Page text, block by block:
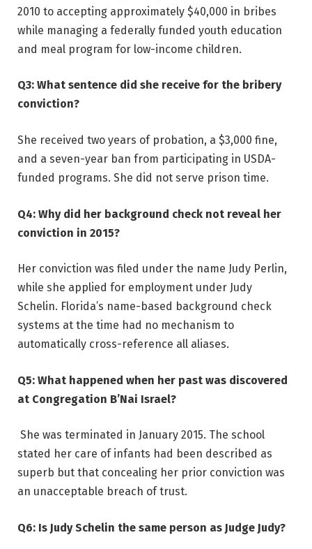
2010 to accepting approximately $40,000 in bribes
while managing a federally funded youth education
and meal program for low-income children.
Q3: What sentence did she receive for the bribery
conviction?
She received two years of probation, a $3,000 fine,
and a seven-year ban from participating in USDA-
funded programs. She did not serve prison time.
Q4: Why did her background check not reveal her
conviction in 2015?
Her conviction was filed under the name Judy Perlin,
while she applied for employment under Judy
Schelin. Florida’s name-based background check
systems at the time had no mechanism to
automatically cross-reference all aliases.
Q5: What happened when her past was discovered
at Congregation B’Nai Israel?
She was terminated in January 2015. The school
stated her care of infants had been described as
superb but that concealing her prior conviction was
an unacceptable breach of trust.
Q6: Is Judy Schelin the same person as Judge Judy?